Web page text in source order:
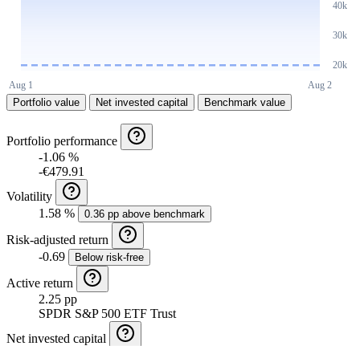
Portfolio value Net invested capital Benchmark value
Portfolio performance
-1.06 %
-€479.91
Volatility
1.58 %
0.36 pp above benchmark
Risk-adjusted return
-0.69
Below risk-free
Active return
2.25 pp
SPDR S&P 500 ETF Trust
Net invested capital